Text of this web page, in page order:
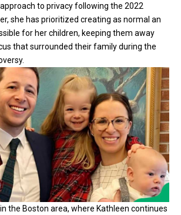
approach to privacy following the 2022
she has prioritized creating as normal an
for her children, keeping them away
that surrounded their family during the
the Boston area, where Kathleen continues